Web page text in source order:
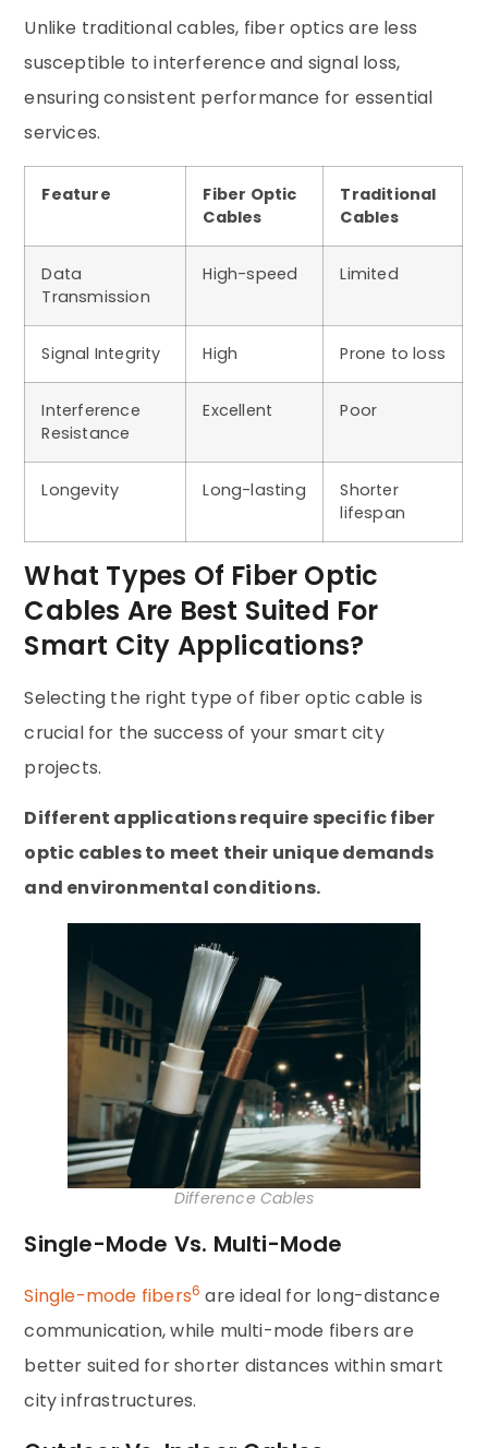
Unlike traditional cables, fiber optics are less
susceptible to interference and signal loss,
ensuring consistent performance for essential
services.
Feature
Fiber Optic
Cables
Traditional
Cables
Data
Transmission
High-speed Limited
Signal Integrity High Prone to loss
Interference
Resistance
Excellent Poor
Longevity Long-lasting
Shorter
lifespan
What Types Of Fiber Optic
Cables Are Best Suited For
Smart City Applications?
Selecting the right type of fiber optic cable is
crucial for the success of your smart city
projects.
Different applications require specific fiber
optic cables to meet their unique demands
and environmental conditions.
Difference Cables
Single-Mode Vs. Multi-Mode
Single-mode fibers6 are ideal for long-distance
communication, while multi-mode fibers are
better suited for shorter distances within smart
city infrastructures.